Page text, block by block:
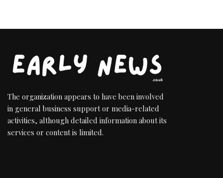
The organization appears to have been involved
in general business support or media-related
activities, although detailed information about its
services or content is limited.